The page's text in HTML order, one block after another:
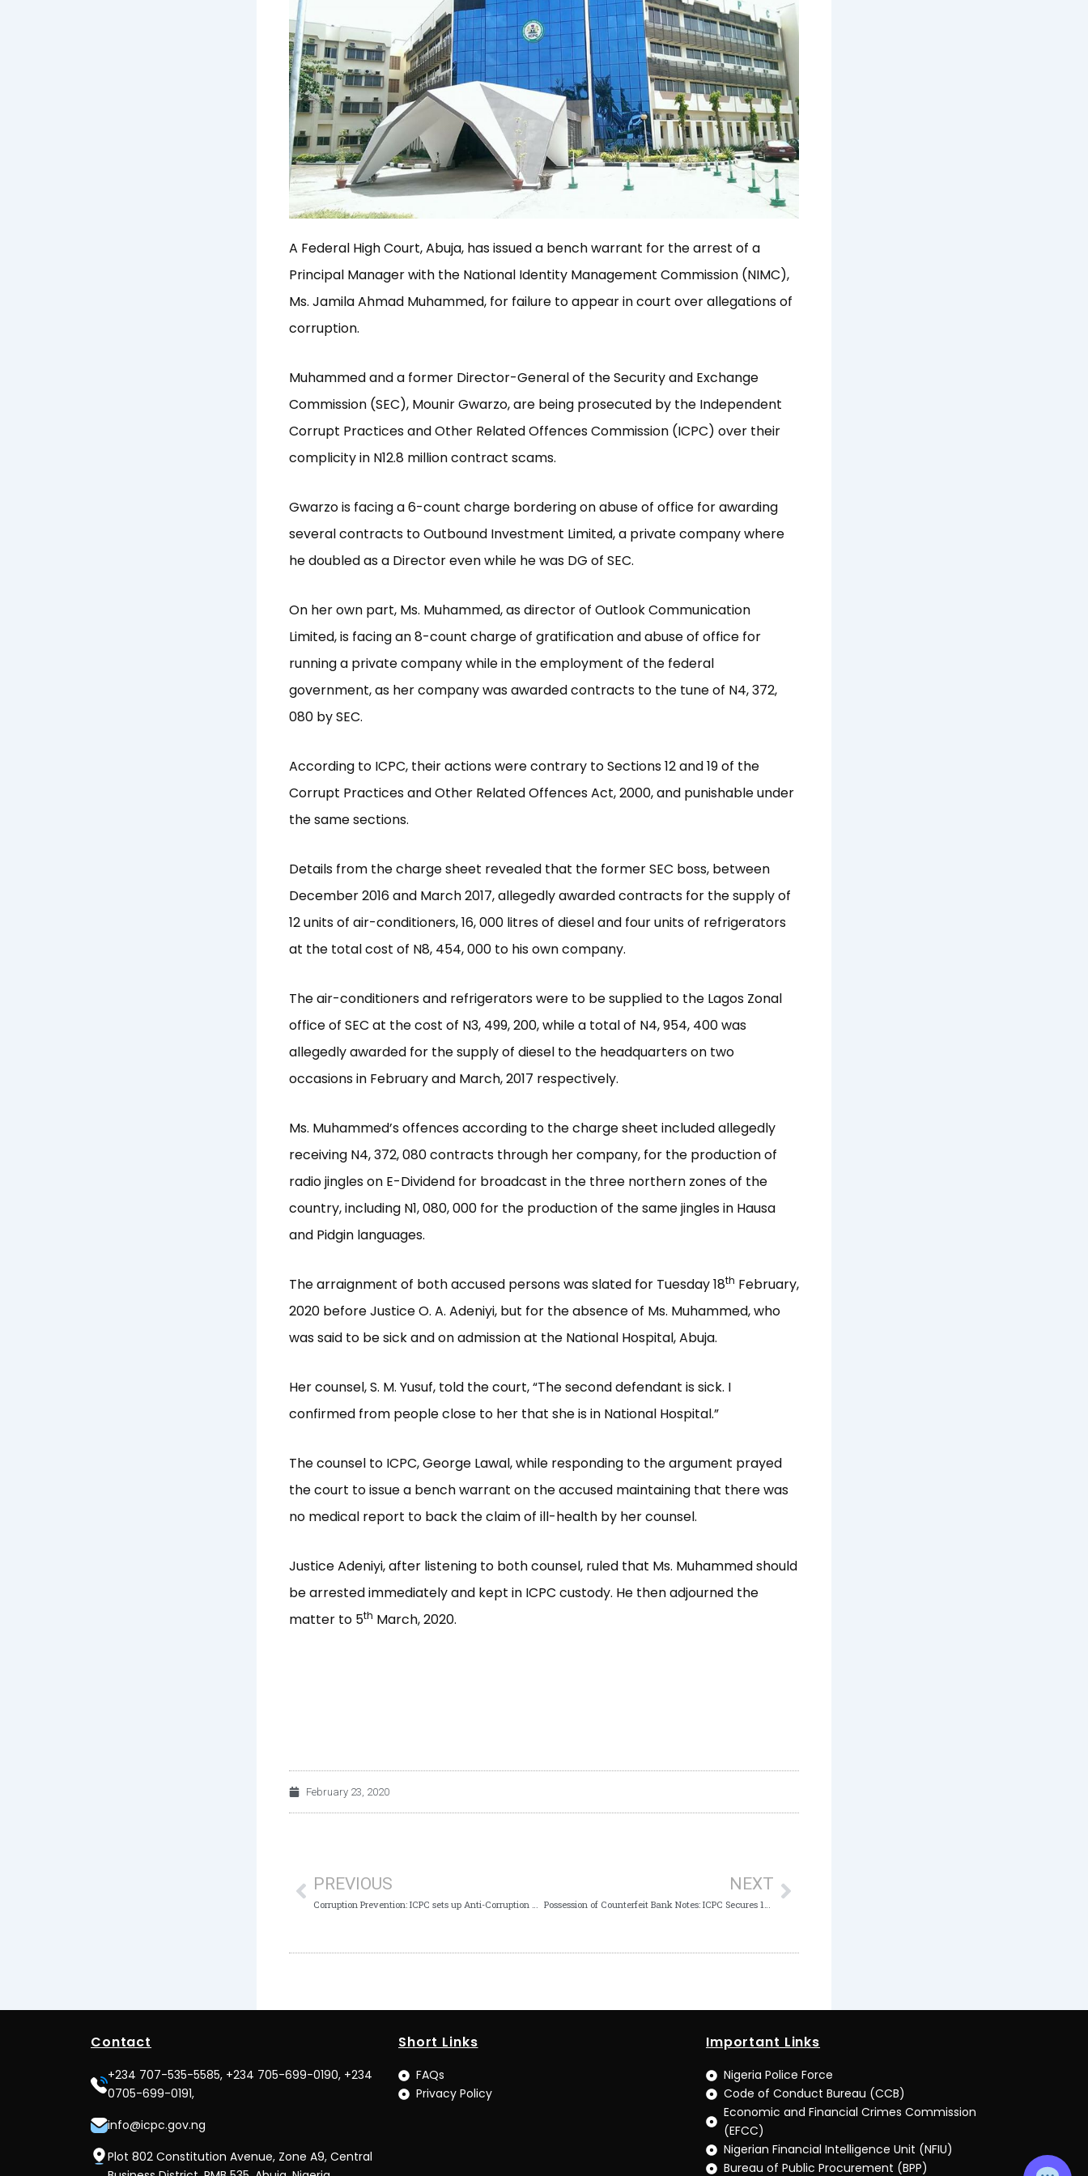
A Federal High Court, Abuja, has issued a bench warrant for the arrest of a
Principal Manager with the National Identity Management Commission (NIMC),
Ms. Jamila Ahmad Muhammed, for failure to appear in court over allegations of
corruption.
Muhammed and a former Director-General of the Security and Exchange
Commission (SEC), Mounir Gwarzo, are being prosecuted by the Independent
Corrupt Practices and Other Related Offences Commission (ICPC) over their
complicity in N12.8 million contract scams.
Gwarzo is facing a 6-count charge bordering on abuse of office for awarding
several contracts to Outbound Investment Limited, a private company where
he doubled as a Director even while he was DG of SEC.
On her own part, Ms. Muhammed, as director of Outlook Communication
Limited, is facing an 8-count charge of gratification and abuse of office for
running a private company while in the employment of the federal
government, as her company was awarded contracts to the tune of N4, 372,
080 by SEC.
According to ICPC, their actions were contrary to Sections 12 and 19 of the
Corrupt Practices and Other Related Offences Act, 2000, and punishable under
the same sections.
Details from the charge sheet revealed that the former SEC boss, between
December 2016 and March 2017, allegedly awarded contracts for the supply of
12 units of air-conditioners, 16, 000 litres of diesel and four units of refrigerators
at the total cost of N8, 454, 000 to his own company.
The air-conditioners and refrigerators were to be supplied to the Lagos Zonal
office of SEC at the cost of N3, 499, 200, while a total of N4, 954, 400 was
allegedly awarded for the supply of diesel to the headquarters on two
occasions in February and March, 2017 respectively.
Ms. Muhammed’s offences according to the charge sheet included allegedly
receiving N4, 372, 080 contracts through her company, for the production of
radio jingles on E-Dividend for broadcast in the three northern zones of the
country, including N1, 080, 000 for the production of the same jingles in Hausa
and Pidgin languages.
The arraignment of both accused persons was slated for Tuesday 18th February,
2020 before Justice O. A. Adeniyi, but for the absence of Ms. Muhammed, who
was said to be sick and on admission at the National Hospital, Abuja.
Her counsel, S. M. Yusuf, told the court, “The second defendant is sick. I
confirmed from people close to her that she is in National Hospital.”
The counsel to ICPC, George Lawal, while responding to the argument prayed
the court to issue a bench warrant on the accused maintaining that there was
no medical report to back the claim of ill-health by her counsel.
Justice Adeniyi, after listening to both counsel, ruled that Ms. Muhammed should
be arrested immediately and kept in ICPC custody. He then adjourned the
matter to 5th March, 2020.
February 23, 2020
PREVIOUS
Corruption Prevention: ICPC sets up Anti-Corruption Unit in Fiscal Responsibility Commission
NEXT
Possession of Counterfeit Bank Notes: ICPC Secures 160 Years Jail Term for Woman, 3 Others
Contact
+234 707-535-5585, +234 705-699-0190, +234
0705-699-0191,
info@icpc.gov.ng
Plot 802 Constitution Avenue, Zone A9, Central
Short Links
FAQs
Privacy Policy
Important Links
Nigeria Police Force
Code of Conduct Bureau (CCB)
Economic and Financial Crimes Commission
(EFCC)
Nigerian Financial Intelligence Unit (NFIU)
Bureau of Public Procurement (BPP)